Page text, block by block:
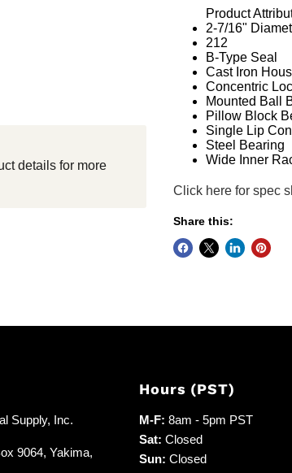
details for more
Product
2-7/16"
212
B-Type Seal
Cast Iron
Concentric
Mounted Ball
Pillow Block
Single Lip
Steel Bearing
Wide Inner
Click here for spec
Share this:
Supply, Inc.
9064, Yakima,
Hours (PST)
M-F: 8am - 5pm PST
Sat: Closed
Sun: Closed